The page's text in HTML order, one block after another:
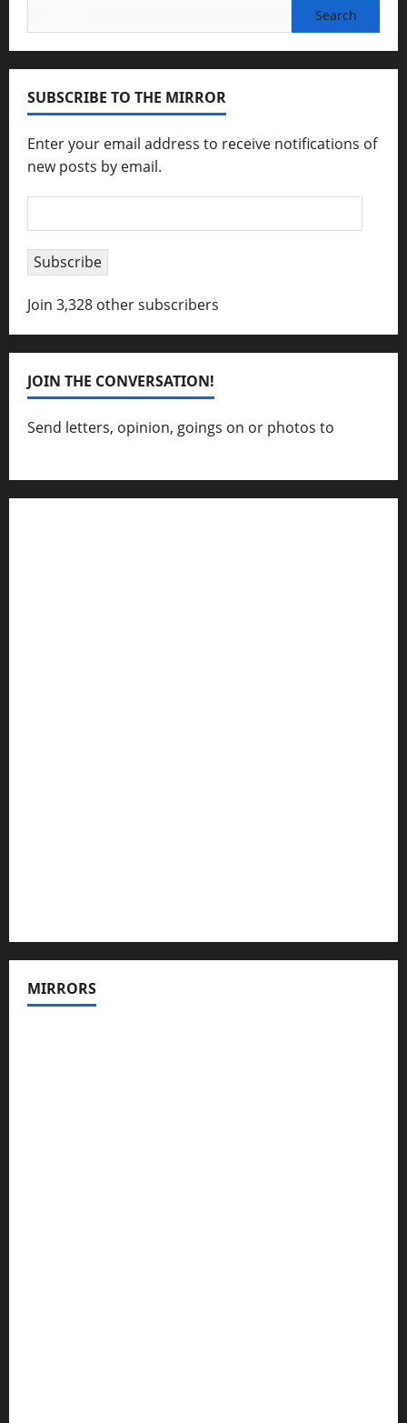
for:
SUBSCRIBE TO THE MIRROR
Enter your email address to receive notifications of
new posts by email.
Address
Subscribe
Join 3,328 other subscribers
JOIN THE CONVERSATION!
Send letters, opinion, goings on or photos to
MIRRORS